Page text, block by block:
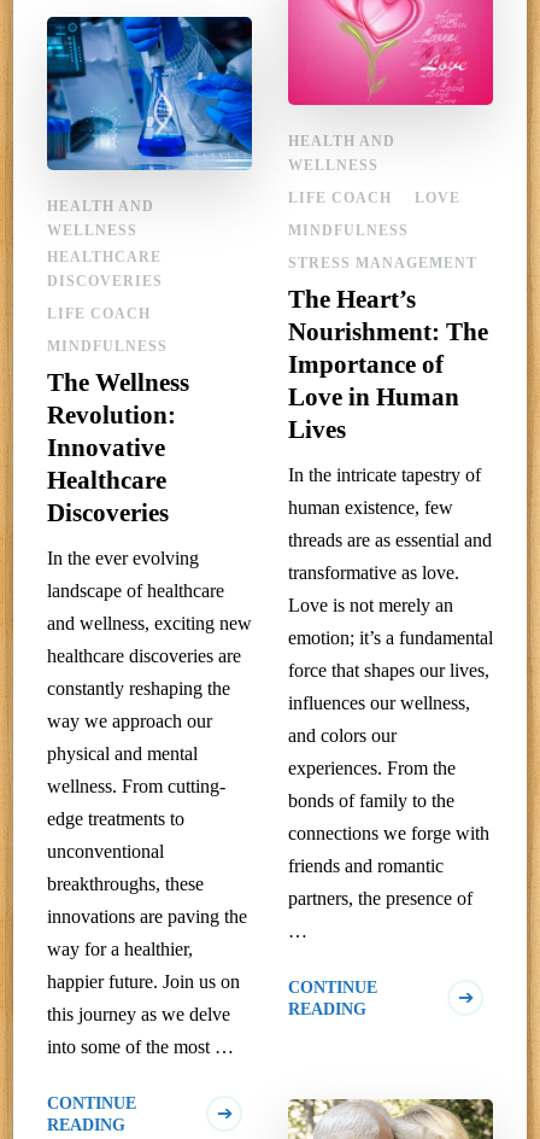
HEALTH AND
WELLNESS
LIFE COACH
LOVE
MINDFULNESS
STRESS MANAGEMENT
The Heart’s
Nourishment: The
Importance of
Love in Human
Lives
In the intricate tapestry of
human existence, few
threads are as essential and
transformative as love.
Love is not merely an
emotion; it’s a fundamental
force that shapes our lives,
influences our wellness,
and colors our
experiences. From the
bonds of family to the
connections we forge with
friends and romantic
partners, the presence of
…
CONTINUE
READING
HEALTH AND
WELLNESS
HEALTHCARE
DISCOVERIES
LIFE COACH
MINDFULNESS
The Wellness
Revolution:
Innovative
Healthcare
Discoveries
In the ever evolving
landscape of healthcare
and wellness, exciting new
healthcare discoveries are
constantly reshaping the
way we approach our
physical and mental
wellness. From cutting-
edge treatments to
unconventional
breakthroughs, these
innovations are paving the
way for a healthier,
happier future. Join us on
this journey as we delve
into some of the most …
CONTINUE
READING